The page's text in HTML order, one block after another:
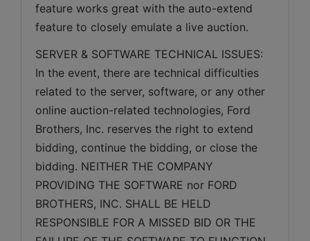
feature works great with the auto-extend
feature to closely emulate a live auction.
SERVER & SOFTWARE TECHNICAL ISSUES:
In the event, there are technical difficulties
related to the server, software, or any other
online auction-related technologies, Ford
Brothers, Inc. reserves the right to extend
bidding, continue the bidding, or close the
bidding. NEITHER THE COMPANY
PROVIDING THE SOFTWARE nor FORD
BROTHERS, INC. SHALL BE HELD
RESPONSIBLE FOR A MISSED BID OR THE